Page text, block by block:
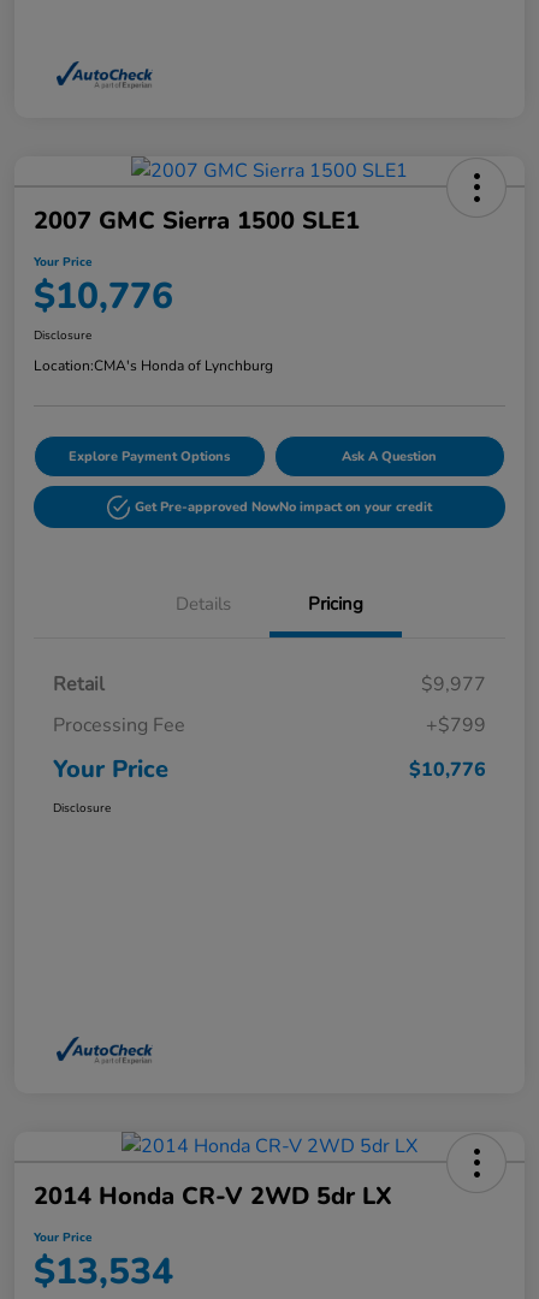
2007 GMC Sierra 1500 SLE1
Your Price
$10,776
Disclosure
Location:CMA's Honda of Lynchburg
Explore Payment Options Ask A Question
Get Pre-approved NowNo impact on your credit
Details Pricing
Retail
$9,977
Processing Fee
+$799
Your Price $10,776
Disclosure
2014 Honda CR-V 2WD 5dr LX
Your Price
$13,534